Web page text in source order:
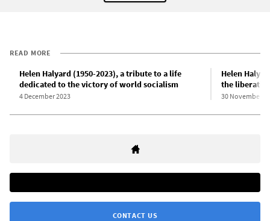
READ MORE
Helen Halyard (1950-2023), a tribute to a life
dedicated to the victory of world socialism
4 December 2023
Helen
the
30 November
CONTACT US